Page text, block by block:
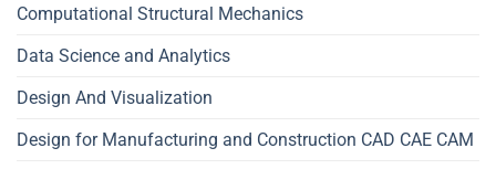
Computational Structural Mechanics
Data Science and Analytics
Design And Visualization
Design for Manufacturing and Construction CAD CAE CAM